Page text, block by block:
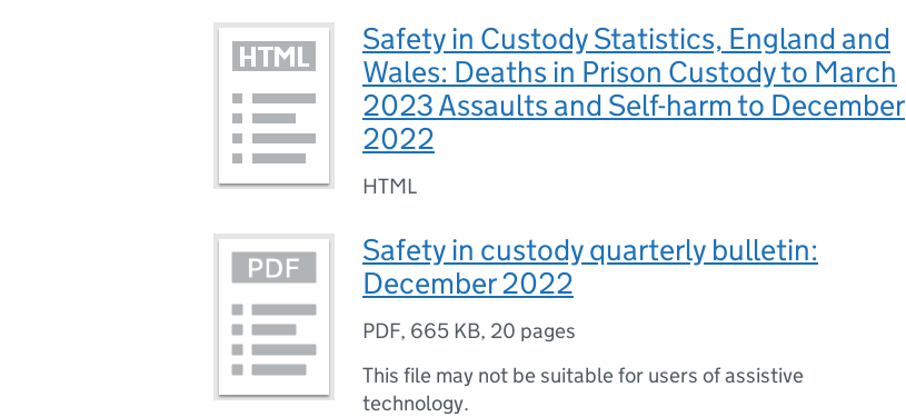
Safety in Custody Statistics, England and
Wales: Deaths in Prison Custody to March
2023 Assaults and Self-harm to December
2022
HTML
Safety in custody quarterly bulletin:
December 2022
PDF, 665 KB, 20 pages
This file may not be suitable for users of assistive
technology.